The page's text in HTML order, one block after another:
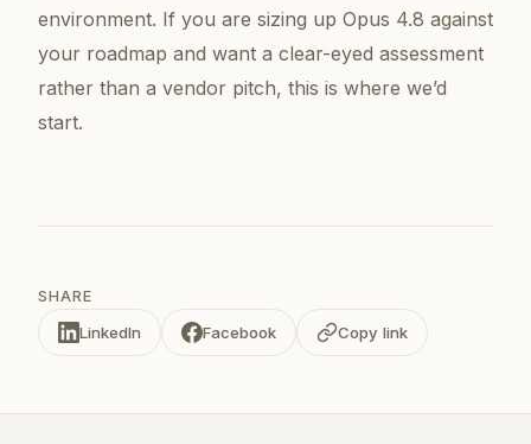
environment. If you are sizing up Opus 4.8 against
your roadmap and want a clear-eyed assessment
rather than a vendor pitch, this is where we’d
start.
SHARE
LinkedIn Facebook Copy link